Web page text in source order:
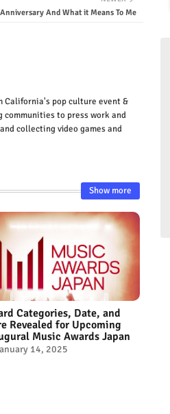
And What it Means To Me
California's pop culture event &
to press work and
collecting video games and
Show more
Categories, Date, and
Revealed for Upcoming
Music Awards Japan
14, 2025